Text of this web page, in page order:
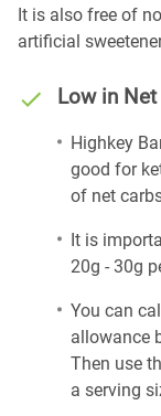
It is also free of
artificial
Low in
Highkey
good for
of net
It is
20g - 30g
You can
allowance
Then use
a serving